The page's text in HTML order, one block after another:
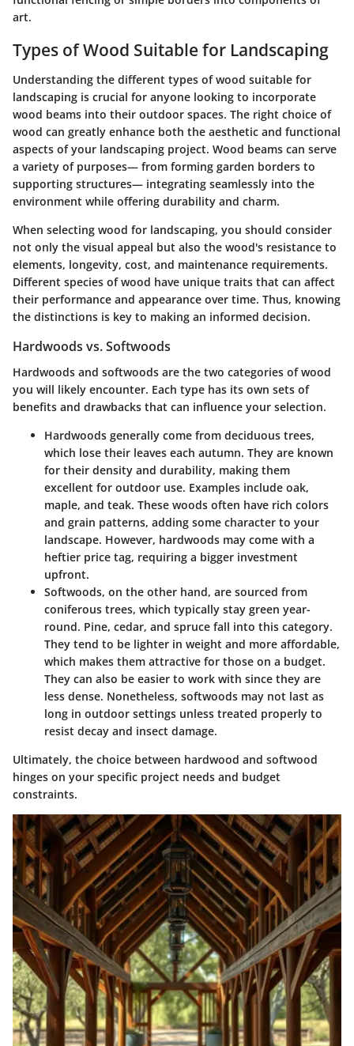
art.
Types of Wood Suitable for Landscaping
Understanding the different types of wood suitable for
landscaping is crucial for anyone looking to incorporate
wood beams into their outdoor spaces. The right choice of
wood can greatly enhance both the aesthetic and functional
aspects of your landscaping project. Wood beams can serve
a variety of purposes— from forming garden borders to
supporting structures— integrating seamlessly into the
environment while offering durability and charm.
When selecting wood for landscaping, you should consider
not only the visual appeal but also the wood's resistance to
elements, longevity, cost, and maintenance requirements.
Different species of wood have unique traits that can affect
their performance and appearance over time. Thus, knowing
the distinctions is key to making an informed decision.
Hardwoods vs. Softwoods
Hardwoods and softwoods are the two categories of wood
you will likely encounter. Each type has its own sets of
benefits and drawbacks that can influence your selection.
Hardwoods generally come from deciduous trees,
which lose their leaves each autumn. They are known
for their density and durability, making them
excellent for outdoor use. Examples include oak,
maple, and teak. These woods often have rich colors
and grain patterns, adding some character to your
landscape. However, hardwoods may come with a
heftier price tag, requiring a bigger investment
upfront.
Softwoods, on the other hand, are sourced from
coniferous trees, which typically stay green year-
round. Pine, cedar, and spruce fall into this category.
They tend to be lighter in weight and more affordable,
which makes them attractive for those on a budget.
They can also be easier to work with since they are
less dense. Nonetheless, softwoods may not last as
long in outdoor settings unless treated properly to
resist decay and insect damage.
Ultimately, the choice between hardwood and softwood
hinges on your specific project needs and budget
constraints.